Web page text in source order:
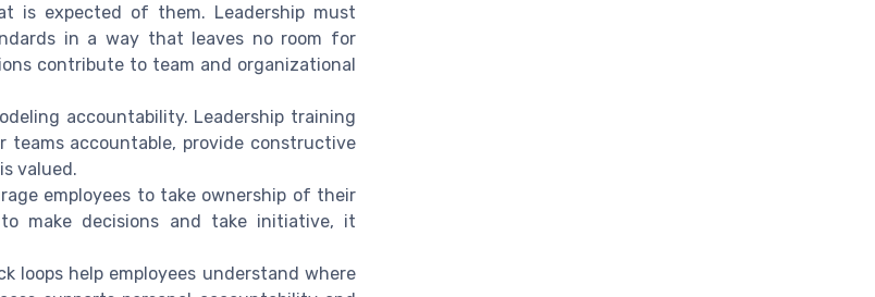
is expected of them. Leadership must
in a way that leaves no room for
contribute to team and organizational
accountability. Leadership training
teams accountable, provide constructive
valued.
employees to take ownership of their
make decisions and take initiative, it
loops help employees understand where